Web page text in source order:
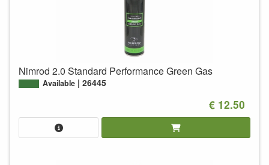
Nimrod 2.0 Standard Performance Green Gas
Available 26445
€ 12.50